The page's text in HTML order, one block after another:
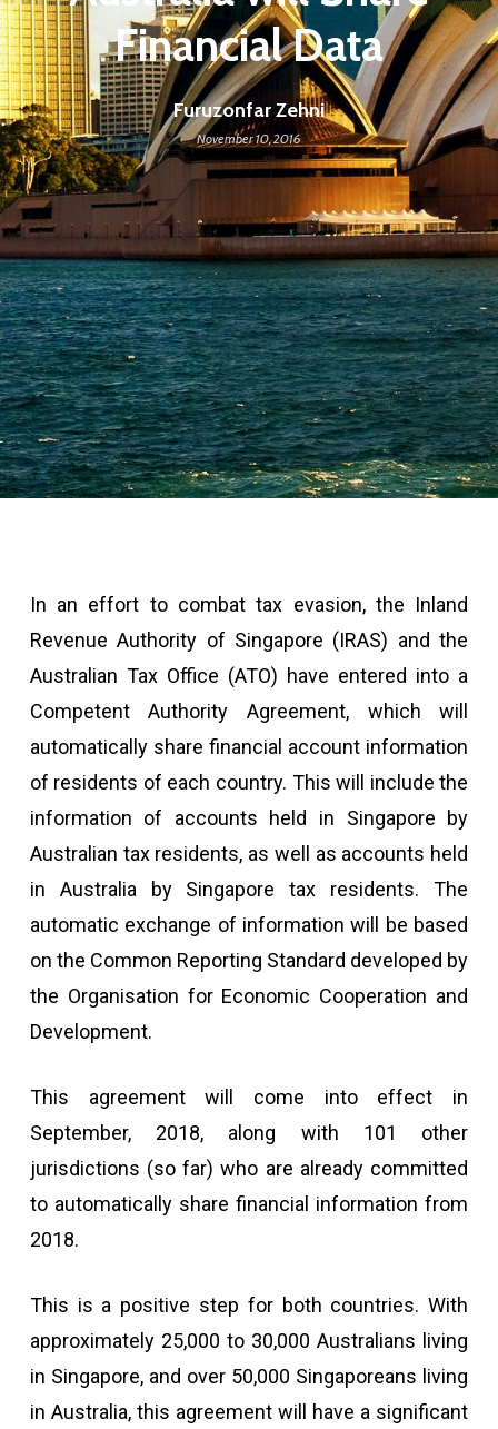
Financial Data
Furuzonfar Zehni
November 10, 2016
In an effort to combat tax evasion, the Inland
Revenue Authority of Singapore (IRAS) and the
Australian Tax Office (ATO) have entered into a
Competent Authority Agreement, which will
automatically share financial account information
of residents of each country. This will include the
information of accounts held in Singapore by
Australian tax residents, as well as accounts held
in Australia by Singapore tax residents. The
automatic exchange of information will be based
on the Common Reporting Standard developed by
the Organisation for Economic Cooperation and
Development.
This agreement will come into effect in
September, 2018, along with 101 other
jurisdictions (so far) who are already committed
to automatically share financial information from
2018.
This is a positive step for both countries. With
approximately 25,000 to 30,000 Australians living
in Singapore, and over 50,000 Singaporeans living
in Australia, this agreement will have a significant